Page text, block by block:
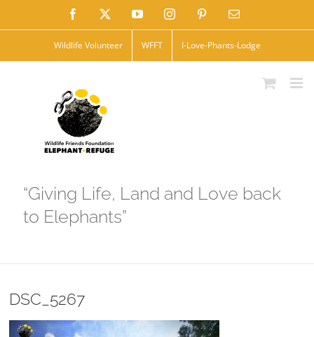
to
Facebook YouTubeInstagramPinterestEmail
Wildlife Volunteer WFFT I-Love-Phants-Lodge
“Giving Life, Land and Love back
to Elephants”
DSC_5267